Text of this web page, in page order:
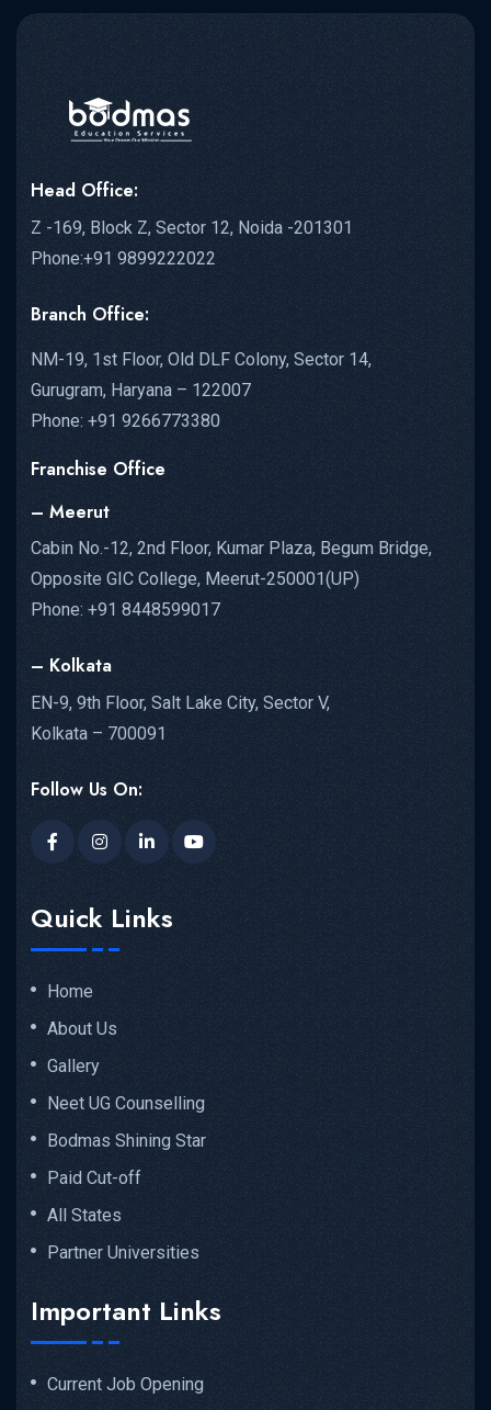
Head Office:
Z -169, Block Z, Sector 12, Noida -201301
Phone:+91 9899222022
Branch Office:
NM-19, 1st Floor, Old DLF Colony, Sector 14,
Gurugram, Haryana – 122007
Phone: +91 9266773380
Franchise Office
– Meerut
Cabin No.-12, 2nd Floor, Kumar Plaza, Begum Bridge,
Opposite GIC College, Meerut-250001(UP)
Phone: +91 8448599017
– Kolkata
EN-9, 9th Floor, Salt Lake City, Sector V,
Kolkata – 700091
Follow Us On:
Quick Links
Home
About Us
Gallery
Neet UG Counselling
Bodmas Shining Star
Paid Cut-off
All States
Partner Universities
Important Links
Current Job Opening